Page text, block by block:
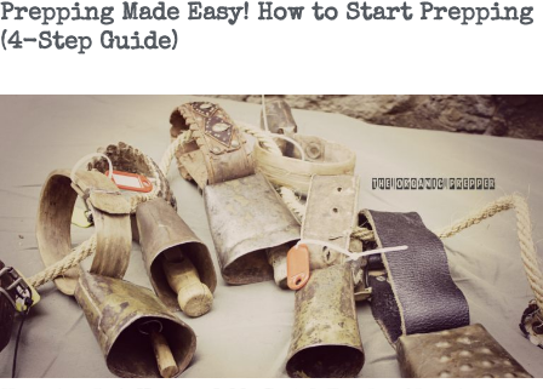
Prepping Made Easy! How to Start Prepping
(4-Step Guide)